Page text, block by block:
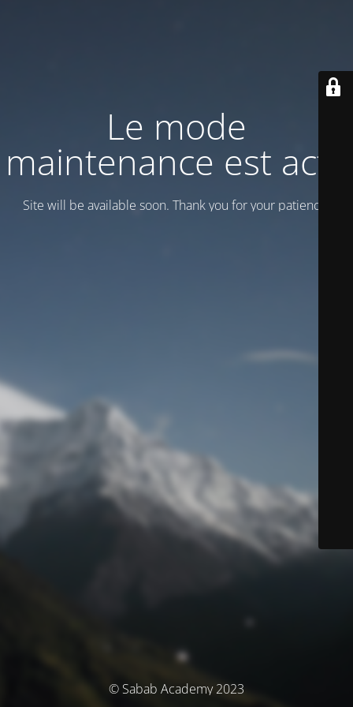
Le mode
maintenance est actif
Site will be available soon. Thank you for your patience!
© Sabab Academy 2023